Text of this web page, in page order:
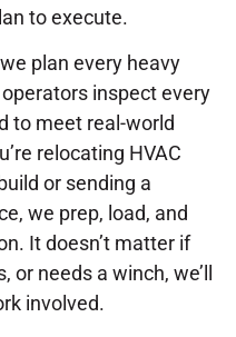
to execute.
plan every heavy
inspect every
to meet real-world
relocating HVAC
or sending a
we prep, load, and
It doesn’t matter if
needs a winch, we’ll
involved.